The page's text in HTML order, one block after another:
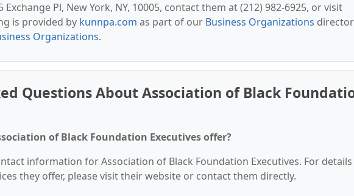
Pl, New York, NY, 10005, contact them at (212) 982-6925, or visit
is provided by kunnpa.com as part of our Business Organizations
Organizations.
Questions About Association of Black
of Black Foundation Executives offer?
information for Association of Black Foundation Executives. For details
they offer, please visit their website or contact them directly.